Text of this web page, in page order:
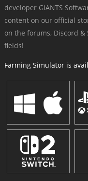
developer GIANTS
content on our official
on the forums, Discord
fields!
Farming Simulator is